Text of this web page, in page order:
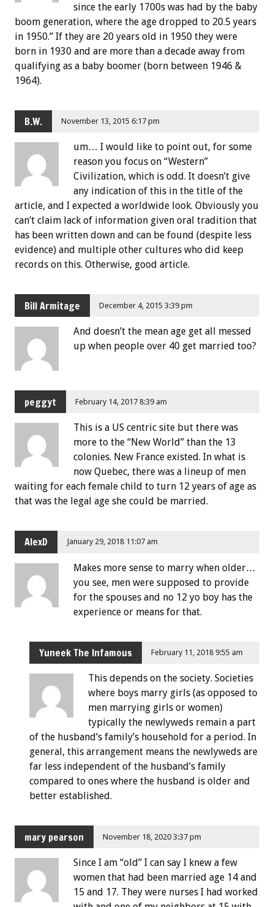
since the early 1700s was had by the baby
boom generation, where the age dropped to 20.5 years
in 1950.” If they are 20 years old in 1950 they were
born in 1930 and are more than a decade away from
qualifying as a baby boomer (born between 1946 &
1964).
B.W. November 13, 2015 6:17 pm
um… I would like to point out, for some
reason you focus on “Western”
Civilization, which is odd. It doesn’t give
any indication of this in the title of the
article, and I expected a worldwide look. Obviously you
can’t claim lack of information given oral tradition that
has been written down and can be found (despite less
evidence) and multiple other cultures who did keep
records on this. Otherwise, good article.
Bill Armitage December 4, 2015 3:39 pm
And doesn’t the mean age get all messed
up when people over 40 get married too?
peggyt February 14, 2017 8:39 am
This is a US centric site but there was
more to the “New World” than the 13
colonies. New France existed. In what is
now Quebec, there was a lineup of men
waiting for each female child to turn 12 years of age as
that was the legal age she could be married.
AlexD January 29, 2018 11:07 am
Makes more sense to marry when older…
you see, men were supposed to provide
for the spouses and no 12 yo boy has the
experience or means for that.
Yuneek The Infamous February 11, 2018 9:55 am
This depends on the society. Societies
where boys marry girls (as opposed to
men marrying girls or women)
typically the newlyweds remain a part
of the husband’s family’s household for a period. In
general, this arrangement means the newlyweds are
far less independent of the husband’s family
compared to ones where the husband is older and
better established.
mary pearson November 18, 2020 3:37 pm
Since I am “old” I can say I knew a few
women that had been married age 14 and
15 and 17. They were nurses I had worked